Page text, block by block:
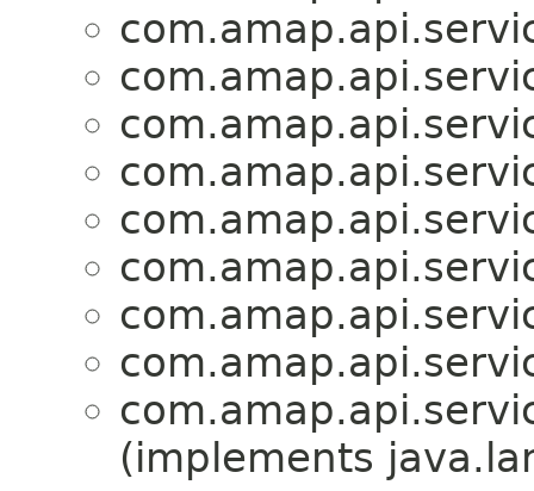
(implements